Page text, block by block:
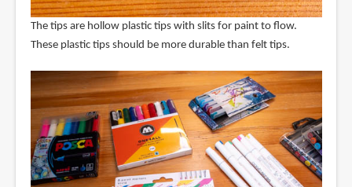
The tips are hollow plastic tips with slits for paint to flow.
These plastic tips should be more durable than felt tips.